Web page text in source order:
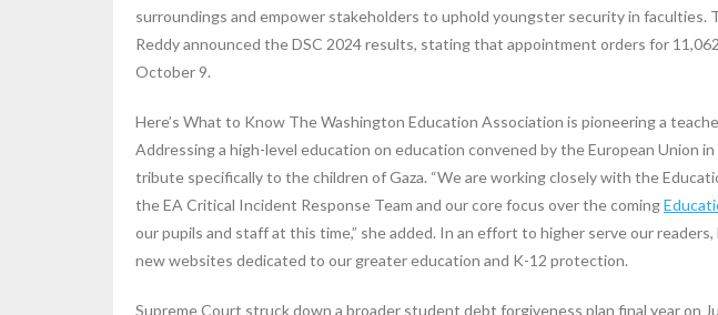
surroundings and empower stakeholders to uphold youngster security in faculties.
Reddy announced the DSC 2024 results, stating that appointment orders for
October 9.
Here’s What to Know The Washington Education Association is pioneering a
Addressing a high-level education on education convened by the European Union in
tribute specifically to the children of Gaza. “We are working closely with the
the EA Critical Incident Response Team and our core focus over the coming
our pupils and staff at this time,” she added. In an effort to higher serve our
new websites dedicated to our greater education and K-12 protection.
Supreme Court struck down a broader student debt forgiveness plan final year on